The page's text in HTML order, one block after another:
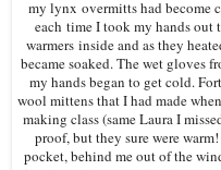
my lynx overmitts had become
each time I took my hands
warmers inside and as they
became soaked. The wet gloves
my hands began to get cold.
wool mittens that I had made
making class (same Laura I
proof, but they sure were
pocket, behind me out of the